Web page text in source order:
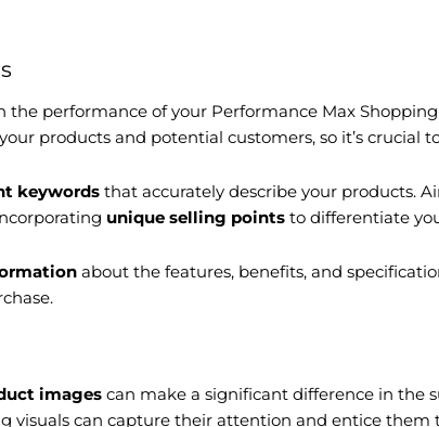
performance of your Performance Max
products and potential customers, so it’s crucial
keywords that accurately describe your products.
unique selling points to differentiate
about the features, benefits, and
images can make a significant difference in the
visuals can capture their attention and entice them